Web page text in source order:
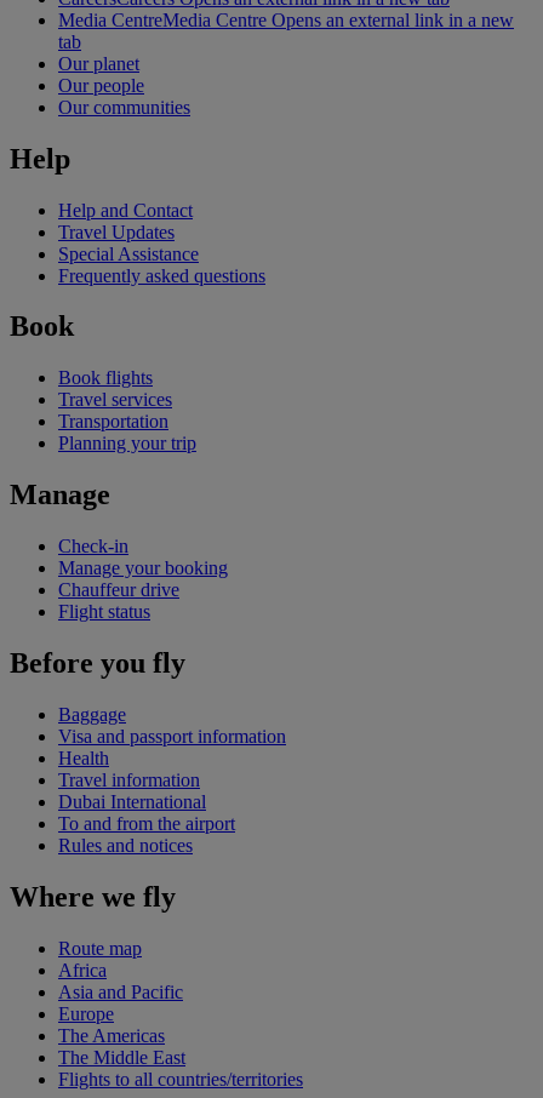
Media CentreMedia Centre Opens an external link in a new
tab
Our planet
Our people
Our communities
Help
Help and Contact
Travel Updates
Special Assistance
Frequently asked questions
Book
Book flights
Travel services
Transportation
Planning your trip
Manage
Check-in
Manage your booking
Chauffeur drive
Flight status
Before you fly
Baggage
Visa and passport information
Health
Travel information
Dubai International
To and from the airport
Rules and notices
Where we fly
Route map
Africa
Asia and Pacific
Europe
The Americas
The Middle East
Flights to all countries/territories